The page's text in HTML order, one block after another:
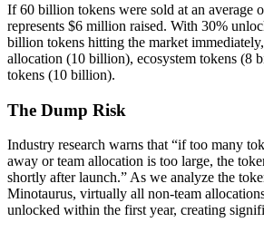
If 60 billion tokens were sold at an average
represents $6 million raised. With 30%
billion tokens hitting the market
allocation (10 billion), ecosystem tokens (8
tokens (10 billion).
The Dump Risk
Industry research warns that “if too many
away or team allocation is too large, the
shortly after launch.” As we analyze the
Minotaurus, virtually all non-team
unlocked within the first year, creating